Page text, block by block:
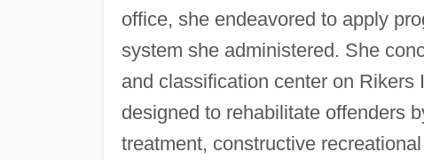
office, she endeavored to apply
system she administered. She
and classification center on
designed to rehabilitate offenders
treatment, constructive